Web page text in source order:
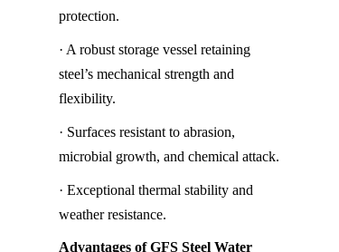
protection.
· A robust storage vessel retaining
steel’s mechanical strength and
flexibility.
· Surfaces resistant to abrasion,
microbial growth, and chemical attack.
· Exceptional thermal stability and
weather resistance.
Advantages of GFS Steel Water